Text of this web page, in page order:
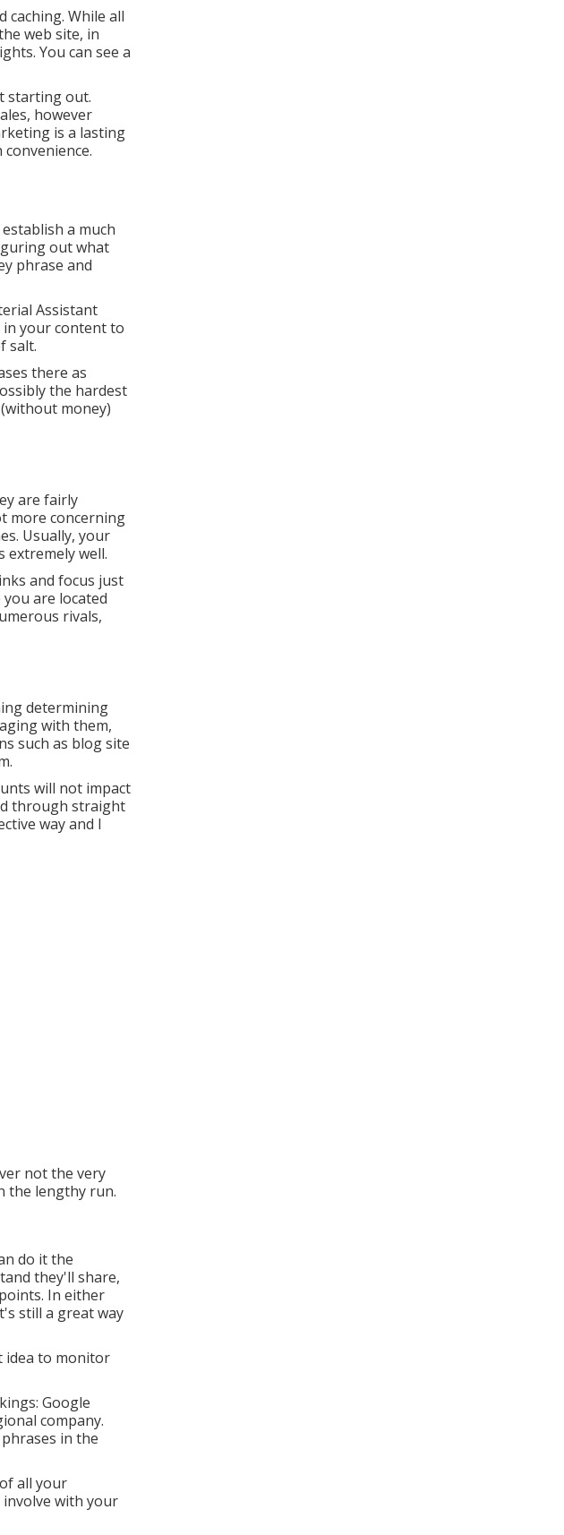
While all
web site, in
You can see a
starting out.
however
is a lasting
a much
out what
phrase and
Assistant
your content to
salt.
there as
the hardest
money)
are fairly
more concerning
Usually, your
extremely well.
and focus just
are located
rivals,
determining
with them,
such as blog site
will not impact
through straight
way and I
not the very
the lengthy run.
do it the
they'll share,
In either
still a great way
idea to monitor
Google
company.
in the
all your
involve with your